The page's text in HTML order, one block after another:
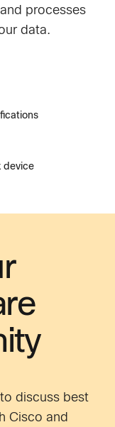
processes
data.
device
discuss best
Cisco and